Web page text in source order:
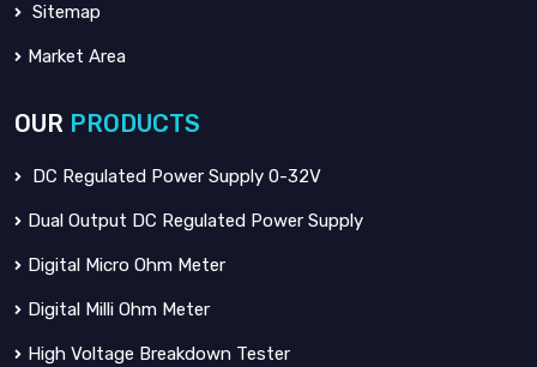
Sitemap
Market Area
OUR PRODUCTS
DC Regulated Power Supply 0-32V
Dual Output DC Regulated Power Supply
Digital Micro Ohm Meter
Digital Milli Ohm Meter
High Voltage Breakdown Tester